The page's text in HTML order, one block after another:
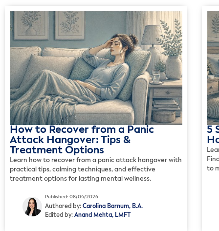
How to Recover from a Panic
Attack Hangover: Tips &
Treatment Options
Learn how to recover from a panic attack hangover with
practical tips, calming techniques, and effective
treatment options for lasting mental wellness.
Published: 08/04/2026
Authored by: Carolina Barnum, B.A.
Edited by: Anand Mehta, LMFT
5
to